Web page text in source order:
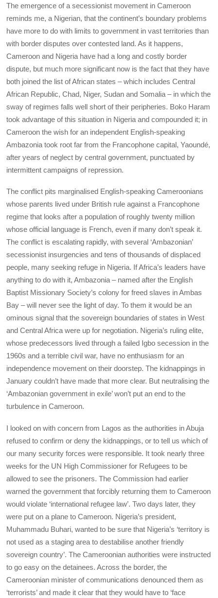
The emergence of a secessionist movement in Cameroon
reminds me, a Nigerian, that the continent’s boundary problems
have more to do with limits to government in vast territories than
with border disputes over contested land. As it happens,
Cameroon and Nigeria have had a long and costly border
dispute, but much more significant now is the fact that they have
both joined the list of African states – which includes Central
African Republic, Chad, Niger, Sudan and Somalia – in which the
sway of regimes falls well short of their peripheries. Boko Haram
took advantage of this situation in Nigeria and compounded it; in
Cameroon the wish for an independent English-speaking
Ambazonia took root far from the Francophone capital, Yaoundé,
after years of neglect by central government, punctuated by
intermittent campaigns of repression.
The conflict pits marginalised English-speaking Cameroonians
whose parents lived under British rule against a Francophone
regime that looks after a population of roughly twenty million
whose official language is French, even if many don’t speak it.
The conflict is escalating rapidly, with several ‘Ambazonian’
secessionist insurgencies and tens of thousands of displaced
people, many seeking refuge in Nigeria. If Africa’s leaders have
anything to do with it, Ambazonia – named after the English
Baptist Missionary Society’s colony for freed slaves in Ambas
Bay – will never see the light of day. To them it would be an
ominous signal that the sovereign boundaries of states in West
and Central Africa were up for negotiation. Nigeria’s ruling elite,
whose predecessors lived through a failed Igbo secession in the
1960s and a terrible civil war, have no enthusiasm for an
independence movement on their doorstep. The kidnappings in
January couldn’t have made that more clear. But neutralising the
‘Ambazonian government in exile’ won’t put an end to the
turbulence in Cameroon.
I looked on with concern from Lagos as the authorities in Abuja
refused to confirm or deny the kidnappings, or to tell us which of
our many security forces were responsible. It took nearly three
weeks for the UN High Commissioner for Refugees to be
allowed to see the prisoners. The Commission had earlier
warned the government that forcibly returning them to Cameroon
would violate ‘international refugee law’. Two days later, they
were put on a plane to Cameroon. Nigeria’s president,
Muhammadu Buhari, wanted to be sure that Nigeria’s ‘territory is
not used as a staging area to destabilise another friendly
sovereign country’. The Cameroonian authorities were instructed
to go easy on the detainees. Across the border, the
Cameroonian minister of communications denounced them as
‘terrorists’ and made it clear that they would have to ‘face